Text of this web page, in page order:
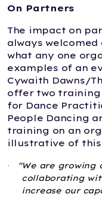
On Partners
The impact on
always
what any one
examples of an
Cywaith Dawns/
offer two
for Dance
People Dancing
training on an
illustrative of
·
"We are growing
collaborating
increase our